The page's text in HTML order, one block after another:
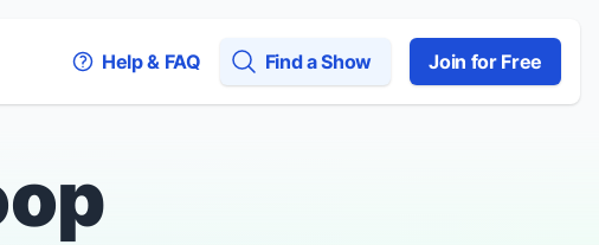
Help & FAQ Find a Show Join for Free